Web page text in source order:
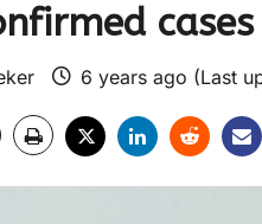
6 years ago (Last